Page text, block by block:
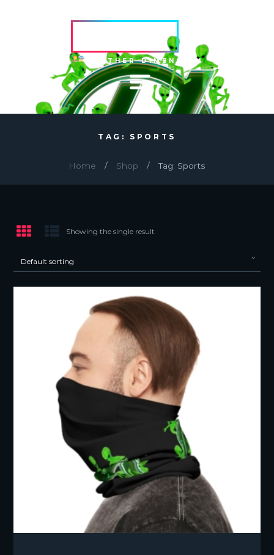
HVRCRFT
ANOTHER DIMENSION
TAG: SPORTS
Home Shop Tag: Sports
Showing the single result